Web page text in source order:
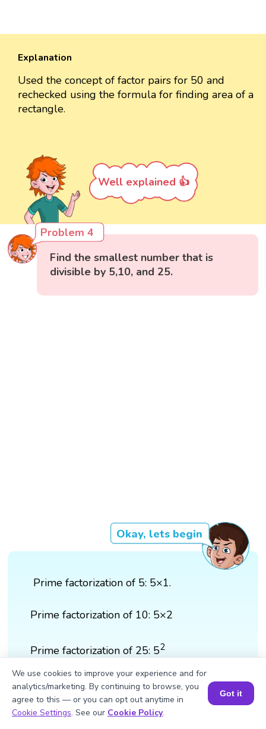
Explanation
Used the concept of factor pairs for 50 and
rechecked using the formula for finding area of a
rectangle.
Well explained 👍
Problem 4
Find the smallest number that is
divisible by 5,10, and 25.
Okay, lets begin
Prime factorization of 5: 5×1.
Prime factorization of 10: 5×2
Prime factorization of 25: 52
LCM of 5,10 and 25: 52×2 = 50
Answer: 50 is the smallest number
Book a Session for FREE
We use cookies to improve your experience and for
analytics/marketing. By continuing to browse, you
agree to this — or you can opt out anytime in
Cookie Settings. See our Cookie Policy.
Got it